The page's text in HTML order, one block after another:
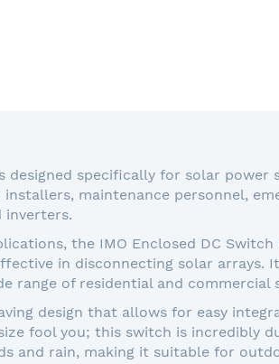
designed specifically for solar power
maintenance personnel,
inverters.
the IMO Enclosed DC Switch
in disconnecting solar arrays.
range of residential and commercial
design that allows for easy
fool you; this switch is incredibly
and rain, making it suitable for